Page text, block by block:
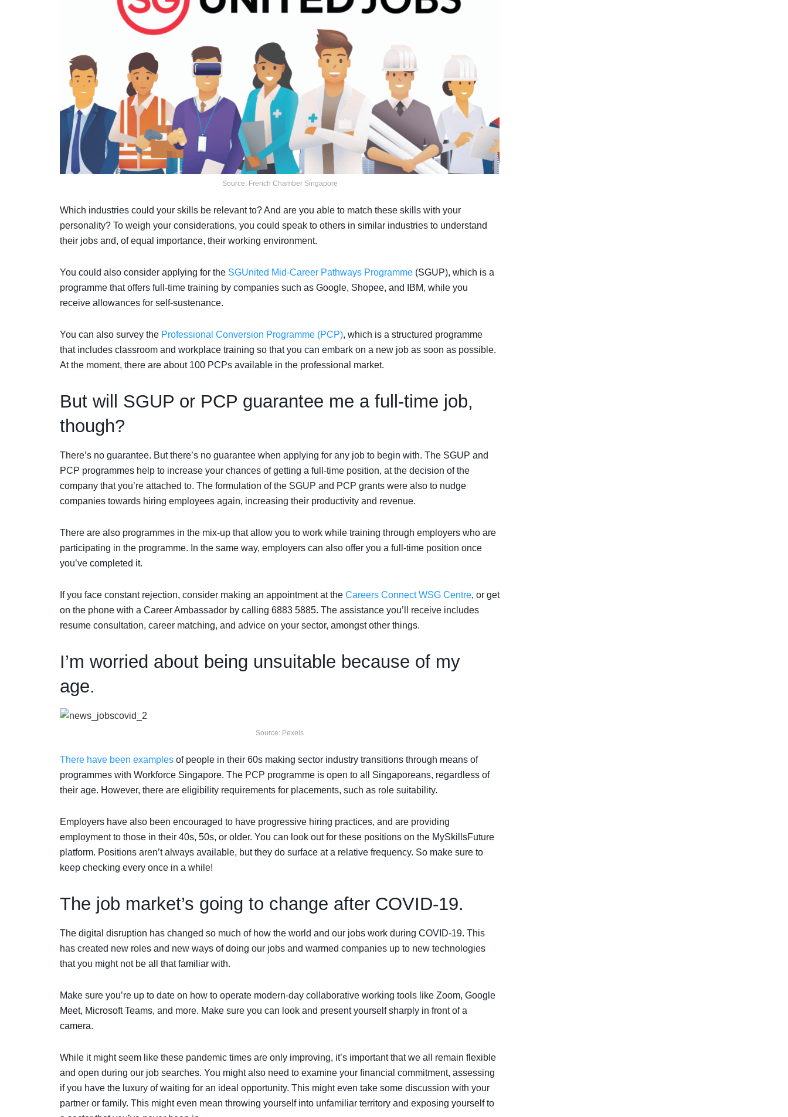
Source: French Chamber Singapore
Which industries could your skills be relevant to? And are you able to match these skills with your
personality? To weigh your considerations, you could speak to others in similar industries to understand
their jobs and, of equal importance, their working environment.
You could also consider applying for the SGUnited Mid-Career Pathways Programme (SGUP), which is a
programme that offers full-time training by companies such as Google, Shopee, and IBM, while you
receive allowances for self-sustenance.
You can also survey the Professional Conversion Programme (PCP), which is a structured programme
that includes classroom and workplace training so that you can embark on a new job as soon as possible.
At the moment, there are about 100 PCPs available in the professional market.
But will SGUP or PCP guarantee me a full-time job,
though?
There’s no guarantee. But there’s no guarantee when applying for any job to begin with. The SGUP and
PCP programmes help to increase your chances of getting a full-time position, at the decision of the
company that you’re attached to. The formulation of the SGUP and PCP grants were also to nudge
companies towards hiring employees again, increasing their productivity and revenue.
There are also programmes in the mix-up that allow you to work while training through employers who are
participating in the programme. In the same way, employers can also offer you a full-time position once
you’ve completed it.
If you face constant rejection, consider making an appointment at the Careers Connect WSG Centre, or get
on the phone with a Career Ambassador by calling 6883 5885. The assistance you’ll receive includes
resume consultation, career matching, and advice on your sector, amongst other things.
I’m worried about being unsuitable because of my
age.
Source: Pexels
There have been examples of people in their 60s making sector industry transitions through means of
programmes with Workforce Singapore. The PCP programme is open to all Singaporeans, regardless of
their age. However, there are eligibility requirements for placements, such as role suitability.
Employers have also been encouraged to have progressive hiring practices, and are providing
employment to those in their 40s, 50s, or older. You can look out for these positions on the MySkillsFuture
platform. Positions aren’t always available, but they do surface at a relative frequency. So make sure to
keep checking every once in a while!
The job market’s going to change after COVID-19.
The digital disruption has changed so much of how the world and our jobs work during COVID-19. This
has created new roles and new ways of doing our jobs and warmed companies up to new technologies
that you might not be all that familiar with.
Make sure you’re up to date on how to operate modern-day collaborative working tools like Zoom, Google
Meet, Microsoft Teams, and more. Make sure you can look and present yourself sharply in front of a
camera.
While it might seem like these pandemic times are only improving, it’s important that we all remain flexible
and open during our job searches. You might also need to examine your financial commitment, assessing
if you have the luxury of waiting for an ideal opportunity. This might even take some discussion with your
partner or family. This might even mean throwing yourself into unfamiliar territory and exposing yourself to